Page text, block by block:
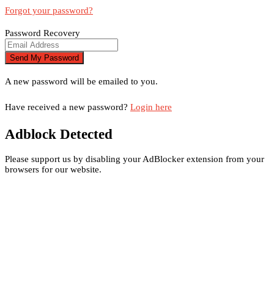
Forgot your password?
Password Recovery
A new password will be emailed to you.
Have received a new password? Login here
Adblock Detected
Please support us by disabling your AdBlocker extension from your
browsers for our website.